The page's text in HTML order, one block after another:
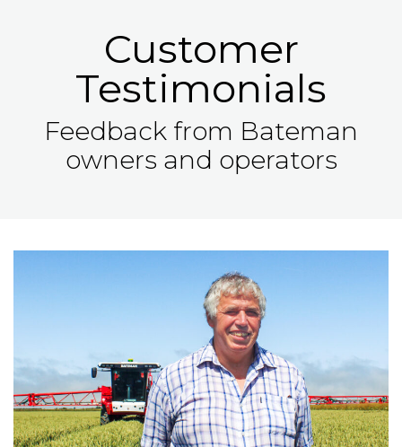
Customer
Testimonials
Feedback from Bateman
owners and operators